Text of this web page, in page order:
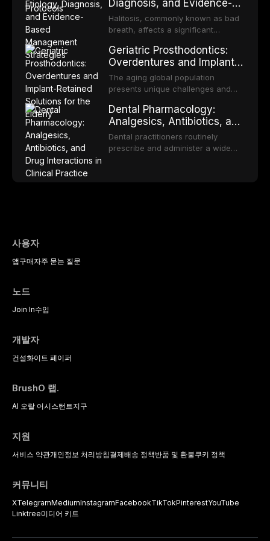
reviews fabrication techniques,
and discusses the broader role of
the dental professional in sports
transformation to oral squamous
cell carcinoma. Early detection
through systematic screening and
significantly improve patient
outcomes. This review covers the
clinical features, diagnostic
workup, and evidence-based
management of the most common
OPMDs encountered in dental
practice.
Diagnosis, and Evidence-
Based Management
Strategies
Halitosis, commonly known as bad
breath, affects a significant
and can have profound
psychological and social
consequences. This
comprehensive review explores the
malodor, with emphasis on the role
of volatile sulfur compounds
produced by gram-negative
anaerobic bacteria, and provides
evidence-based diagnostic and
Geriatric Prosthodontics:
Overdentures and Implant-
Retained Solutions for the
Elderly
The aging global population
presents unique challenges and
rehabilitation. This article examines
the evidence supporting implant-
retained overdentures as a
transformative treatment option for
Dental Pharmacology:
Analgesics, Antibiotics, and
Drug Interactions in Clinical
Practice
Dental practitioners routinely
prescribe and administer a wide
사용자
앱구매자주 묻는 질문
노드
Join In수입
개발자
건설화이트 페이퍼
BrushO 랩.
AI 오랄 어시스턴트지구
지원
서비스 약관개인정보 처리방침결제배송 정책반품 및 환불쿠키 정책
커뮤니티
XTelegramMediumInstagramFacebookTikTokPinterestYouTube
Linktree미디어 키트